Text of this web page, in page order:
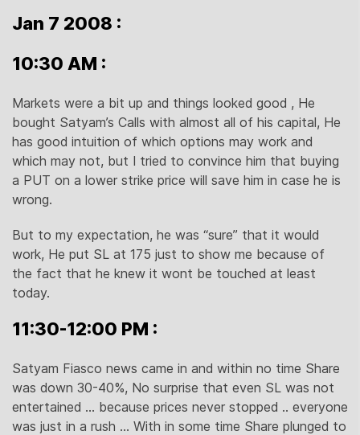
Jan 7 2008 :
10:30 AM :
Markets were a bit up and things looked good , He
bought Satyam’s Calls with almost all of his capital, He
has good intuition of which options may work and
which may not, but I tried to convince him that buying
a PUT on a lower strike price will save him in case he is
wrong.
But to my expectation, he was “sure” that it would
work, He put SL at 175 just to show me because of
the fact that he knew it wont be touched at least
today.
11:30-12:00 PM :
Satyam Fiasco news came in and within no time Share
was down 30-40%, No surprise that even SL was not
entertained … because prices never stopped .. everyone
was just in a rush … With in some time Share plunged to